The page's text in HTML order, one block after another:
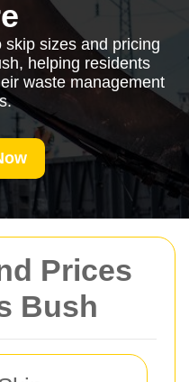
Prices
Bush
sizes and pricing
helping residents
waste management